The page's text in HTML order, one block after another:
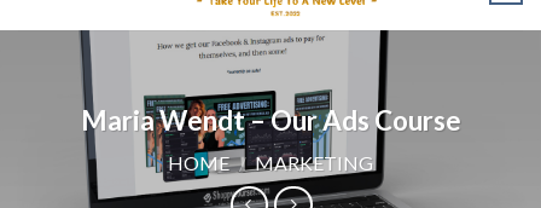
Maria Wendt – Our Ads Course
HOME / MARKETING